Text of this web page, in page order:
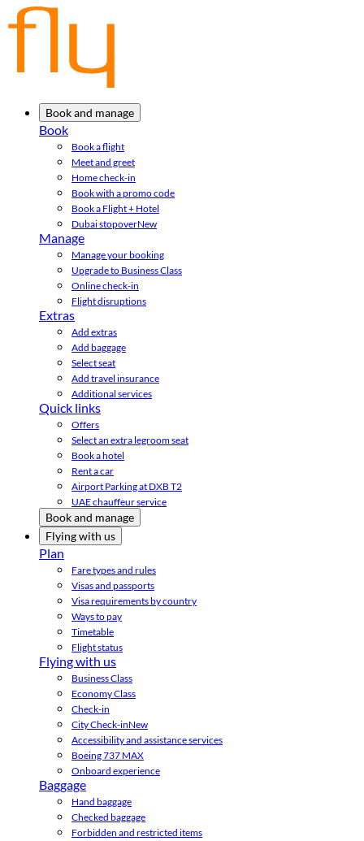
Book and manage
Book
Book a flight
Meet and greet
Home check-in
Book with a promo code
Book a Flight + Hotel
Dubai stopoverNew
Manage
Manage your booking
Upgrade to Business Class
Online check-in
Flight disruptions
Extras
Add extras
Add baggage
Select seat
Add travel insurance
Additional services
Quick links
Offers
Select an extra legroom seat
Book a hotel
Rent a car
Airport Parking at DXB T2
UAE chauffeur service
Book and manage
Flying with us
Plan
Fare types and rules
Visas and passports
Visa requirements by country
Ways to pay
Timetable
Flight status
Flying with us
Business Class
Economy Class
Check-in
City Check-inNew
Accessibility and assistance services
Boeing 737 MAX
Onboard experience
Baggage
Hand baggage
Checked baggage
Forbidden and restricted items